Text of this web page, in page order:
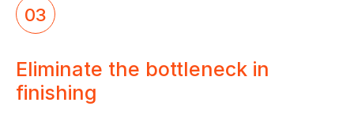
03
Eliminate the bottleneck in
finishing